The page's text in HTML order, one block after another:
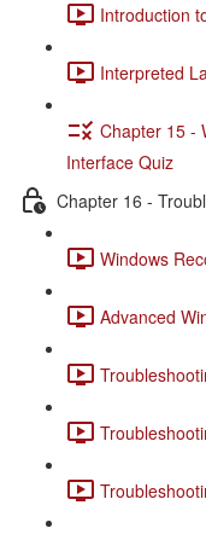
Introduction
Interpreted
Chapter 15 -
Interface Quiz
Chapter 16 -
Windows
Advanced